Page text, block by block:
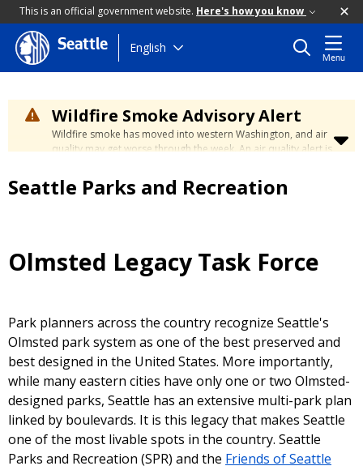
This is an official government website. Here's how you know
Skip
to
content
Seattle English
Menu
Wildfire Smoke Advisory Alert
Wildfire smoke has moved into western Washington, and air
quality may get worse through the week. An air quality alert is
reach unhealthy levels through Thursday. Learn how to stay
safe by visiting the City's Wildfire Smoke Safety page
Seattle Parks and Recreation
Olmsted Legacy Task Force
Park planners across the country recognize Seattle's
Olmsted park system as one of the best preserved and
best designed in the United States. More importantly,
while many eastern cities have only one or two Olmsted-
designed parks, Seattle has an extensive multi-park plan
linked by boulevards. It is this legacy that makes Seattle
one of the most livable spots in the country. Seattle
Parks and Recreation (SPR) and the Friends of Seattle